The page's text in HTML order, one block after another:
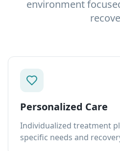
environment
Personalized Care
Individualized treatment
specific needs and